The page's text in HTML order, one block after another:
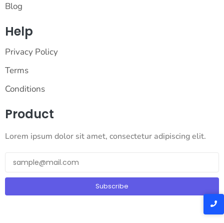
Blog
Help
Privacy Policy
Terms
Conditions
Product
Lorem ipsum dolor sit amet, consectetur adipiscing elit.
Subscribe